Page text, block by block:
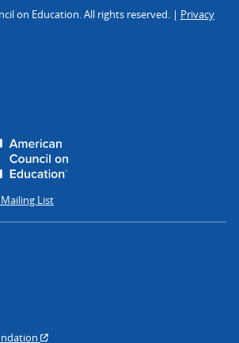
on Education. All rights reserved. | Privacy
List